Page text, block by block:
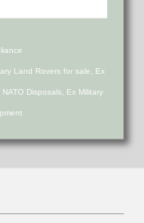
Land Rovers for sale, Ex
Disposals, Ex Military